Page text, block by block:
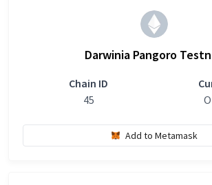
Darwinia Pangoro
Chain ID
45
Add to Metamask